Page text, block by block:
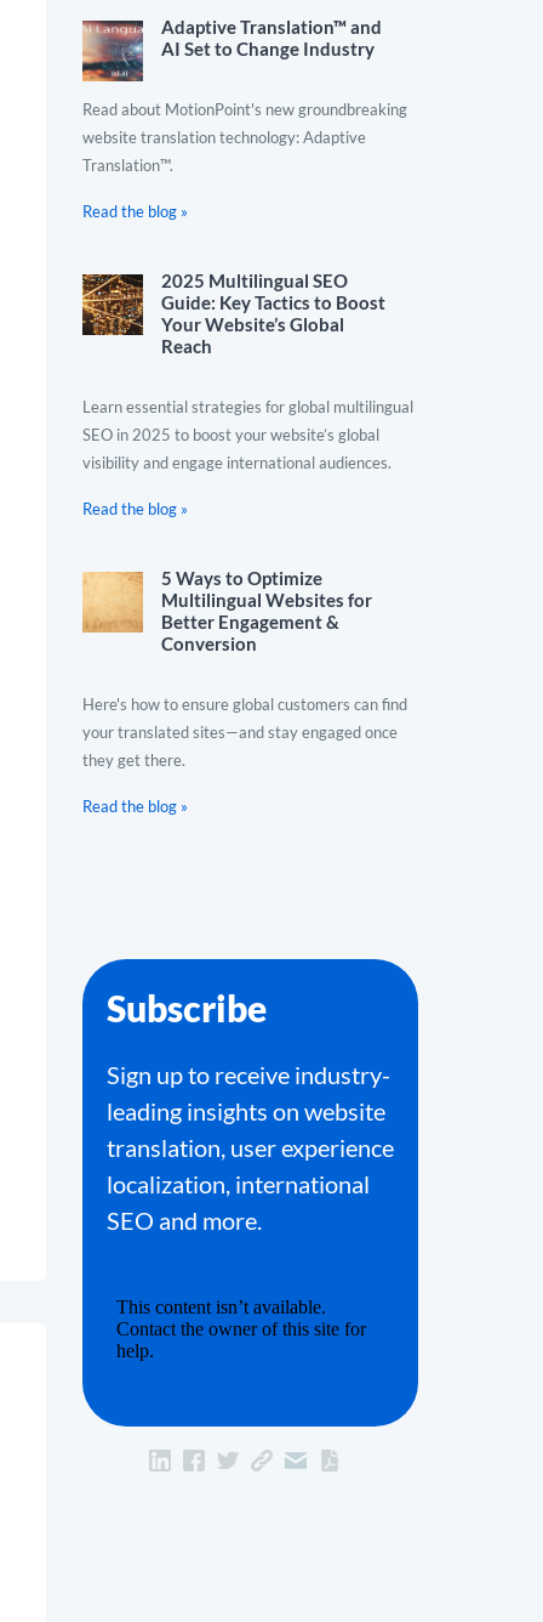
Adaptive Translation™ and
AI Set to Change Industry
Read about MotionPoint's new groundbreaking
website translation technology: Adaptive
Translation™.
Read the blog »
2025 Multilingual SEO
Guide: Key Tactics to Boost
Your Website’s Global
Reach
Learn essential strategies for global multilingual
SEO in 2025 to boost your website’s global
visibility and engage international audiences.
Read the blog »
5 Ways to Optimize
Multilingual Websites for
Better Engagement &
Conversion
Here's how to ensure global customers can find
your translated sites—and stay engaged once
they get there.
Read the blog »
Subscribe
Sign up to receive industry-
leading insights on website
translation, user experience
localization, international
SEO and more.